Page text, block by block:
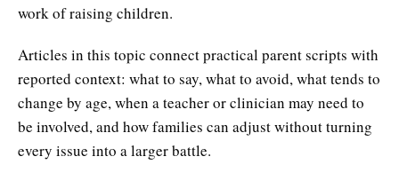
work of raising children.
Articles in this topic connect practical parent scripts with
reported context: what to say, what to avoid, what tends to
change by age, when a teacher or clinician may need to
be involved, and how families can adjust without turning
every issue into a larger battle.